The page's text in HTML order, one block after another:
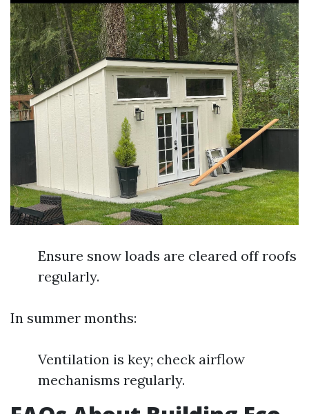
Ensure snow loads are cleared off roofs
regularly.
In summer months:
Ventilation is key; check airflow
mechanisms regularly.